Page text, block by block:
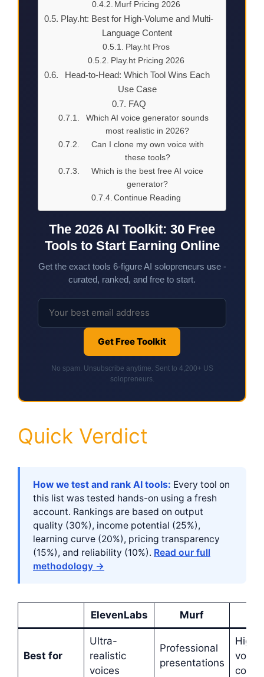
Murf Pricing 2026
Play.ht: Best for High-Volume and Multi-
Language Content
Play.ht Pros
Play.ht Pricing 2026
Head-to-Head: Which Tool Wins Each
Use Case
FAQ
Which AI voice generator sounds
most realistic in 2026?
Can I clone my own voice with
these tools?
Which is the best free AI voice
generator?
Continue Reading
The 2026 AI Toolkit: 30 Free
Tools to Start Earning Online
Get the exact tools 6-figure AI solopreneurs use -
curated, ranked, and free to start.
Get Free Toolkit
No spam. Unsubscribe anytime. Sent to 4,200+ US
solopreneurs.
Quick Verdict
How we test and rank AI tools: Every tool on
this list was tested hands-on using a fresh
account. Rankings are based on output
quality (30%), income potential (25%),
learning curve (20%), pricing transparency
(15%), and reliability (10%). Read our full
methodology →
ElevenLabs Murf
Best for
Ultra-
realistic
voices
Professional
presentations
High-